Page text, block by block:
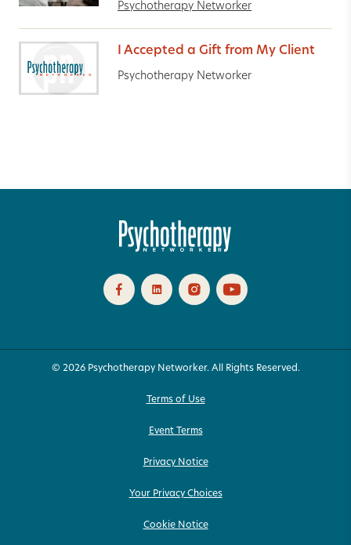
Psychotherapy Networker
I Accepted a Gift from My Client
Psychotherapy Networker
© 2026 Psychotherapy Networker. All Rights Reserved.
Terms of Use
Event Terms
Privacy Notice
Your Privacy Choices
Cookie Notice